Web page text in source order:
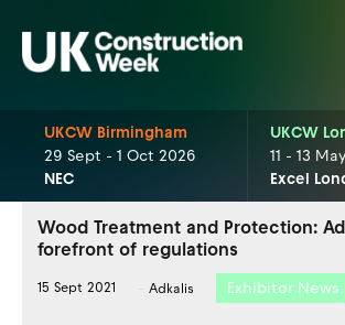
UKCW Birmingham
29 Sept - 1 Oct 2026
NEC
UKCW
11 - 13
Excel
Wood Treatment and Protection:
forefront of regulations
15 Sept 2021 Adkalis Exhibitor News